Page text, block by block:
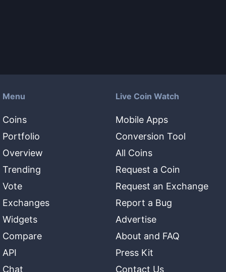
Menu
Coins
Portfolio
Overview
Trending
Vote
Exchanges
Widgets
Compare
API
Chat
Live Coin Watch
Mobile Apps
Conversion Tool
All Coins
Request a Coin
Request an Exchange
Report a Bug
Advertise
About and FAQ
Press Kit
Contact Us